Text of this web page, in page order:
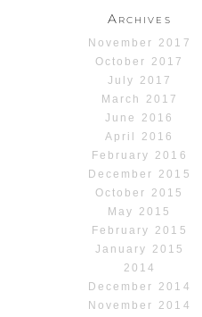
Archives
November 2017
October 2017
July 2017
March 2017
June 2016
April 2016
February 2016
December 2015
October 2015
May 2015
February 2015
January 2015
2014
December 2014
November 2014